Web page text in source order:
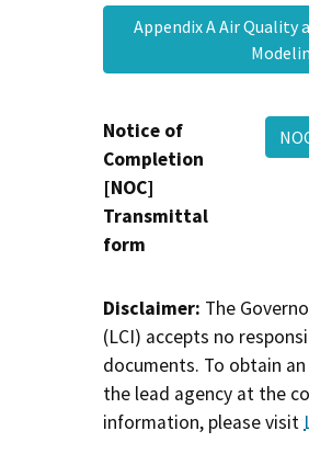
Appendix A Air Quality
Notice of
Completion
[NOC]
Transmittal
form
Disclaimer: The
(LCI) accepts no
documents. To obtain
the lead agency at the
information, please visit